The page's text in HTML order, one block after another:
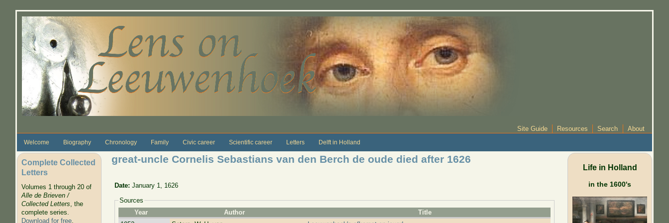
Site Guide Resources Search About
Welcome Biography Chronology Family Civic career Scientific career Letters Delft in Holland
Complete Collected
Letters
Volumes 1 through 20 of
Alle de Brieven /
Collected Letters, the
complete series.
Download for free.
great-uncle Cornelis Sebastians van den Berch de oude died after 1626
Date:January 1, 1626
Sources
Year
Author
Title
Life in Holland
in the 1600's